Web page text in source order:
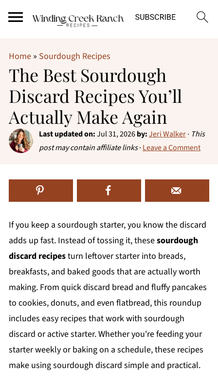
Home» Sourdough Recipes
The Best Sourdough
Discard Recipes You’ll
Actually Make Again
Last updated on:Jul 31, 2026by:Jeri Walker· This
post may contain affiliate links· Leave a Comment
If you keep a sourdough starter, you know the discard
adds up fast. Instead of tossing it, thesesourdough
discard recipesturn leftover starter into breads,
breakfasts, and baked goods that are actually worth
making. From quick discard bread and fluffy pancakes
to cookies, donuts, and even flatbread, this roundup
includes easy recipes that work with sourdough
discard or active starter. Whether you're feeding your
starter weekly or baking on a schedule, these recipes
make using sourdough discard simple and practical.